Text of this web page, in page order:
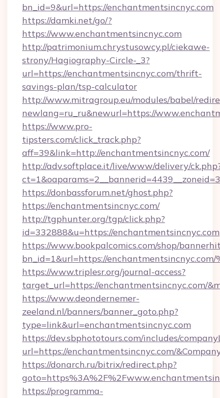
bn_id=9&url=https://enchantmentsincnyc.com
https://damki.net/go/?
https://www.enchantmentsincnyc.com
http://patrimonium.chrystusowcy.pl/ciekawe-
strony/Hagiography-Circle-_3?
url=https://enchantmentsincnyc.com/thrift-
savings-plan/tsp-calculator
http://www.mitragroup.eu/modules/babel/
newlang=ru_ru&newurl=https://
https://www.pro-
tipsters.com/click_track.php?
aff=39&link=http://enchantmentsincnyc.com/
http://adv.softplace.it/live/www/delivery/
https://donbassforum.net/ghost.php?
https://enchantmentsincnyc.com/
http://tgphunter.org/tgp/click.php?
id=332888&u=https://enchantmentsincnyc.com
https://www.bookpalcomics.com/shop/
bn_id=1&url=https://enchantmentsincnyc.com/
https://www.triplesr.org/journal-access?
target_url=https://enchantmentsincnyc.com/
https://www.deondernemer-
zeeland.nl/banners/banner_goto.php?
type=link&url=enchantmentsincnyc.com
https://dev.sbphototours.com/includes/
url=https://enchantmentsincnyc.com/
https://donarch.ru/bitrix/redirect.php?
https://programma-